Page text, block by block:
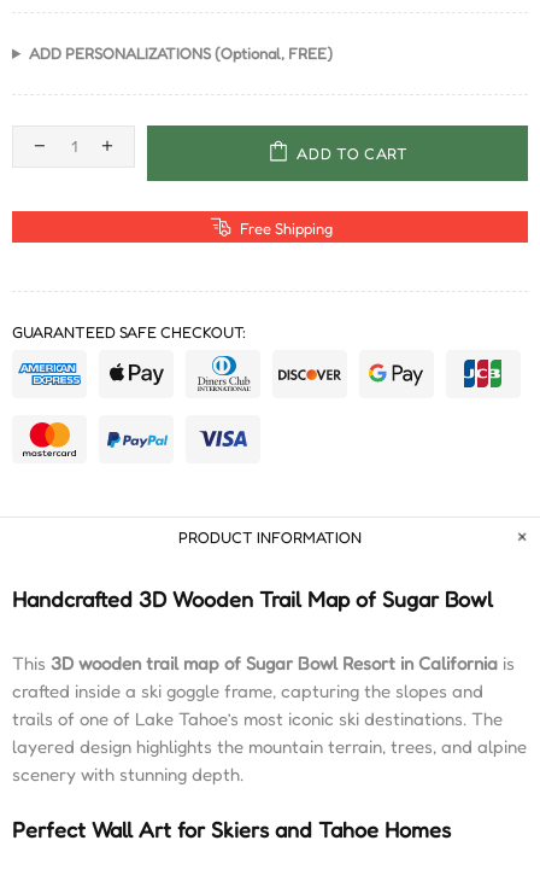
ADD PERSONALIZATIONS (Optional, FREE)
ADD TO CART
Free Shipping
GUARANTEED SAFE CHECKOUT:
PRODUCT INFORMATION
Handcrafted 3D Wooden Trail Map of Sugar Bowl
This 3D wooden trail map of Sugar Bowl Resort in California is
crafted inside a ski goggle frame, capturing the slopes and
trails of one of Lake Tahoe’s most iconic ski destinations. The
layered design highlights the mountain terrain, trees, and alpine
scenery with stunning depth.
Perfect Wall Art for Skiers and Tahoe Homes